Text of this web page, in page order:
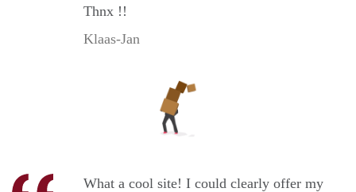
Thnx !!
Klaas-Jan
What a cool site! I could clearly offer my